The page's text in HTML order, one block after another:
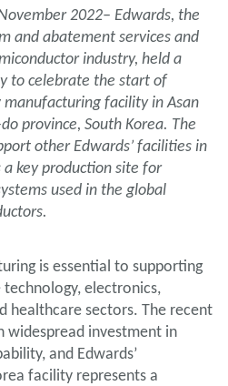
2022– Edwards, the
and abatement services and
industry, held a
to celebrate the start of
facility in Asan
province, South Korea. The
other Edwards’ facilities in
a key production site for
used in the global
is essential to supporting
electronics,
healthcare sectors. The recent
widespread investment in
and Edwards’
facility represents a